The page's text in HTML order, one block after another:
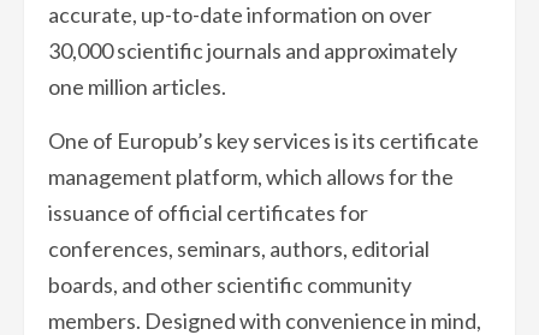
accurate, up-to-date information on over
30,000 scientific journals and approximately
one million articles.
One of Europub’s key services is its certificate
management platform, which allows for the
issuance of official certificates for
conferences, seminars, authors, editorial
boards, and other scientific community
members. Designed with convenience in mind,